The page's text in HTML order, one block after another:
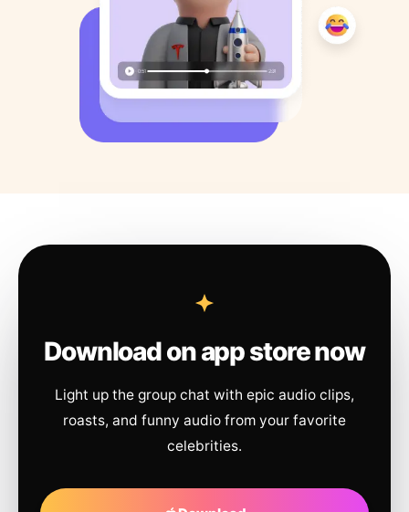
Download on app store now
Light up the group chat with epic audio clips,
roasts, and funny audio from your favorite
celebrities.